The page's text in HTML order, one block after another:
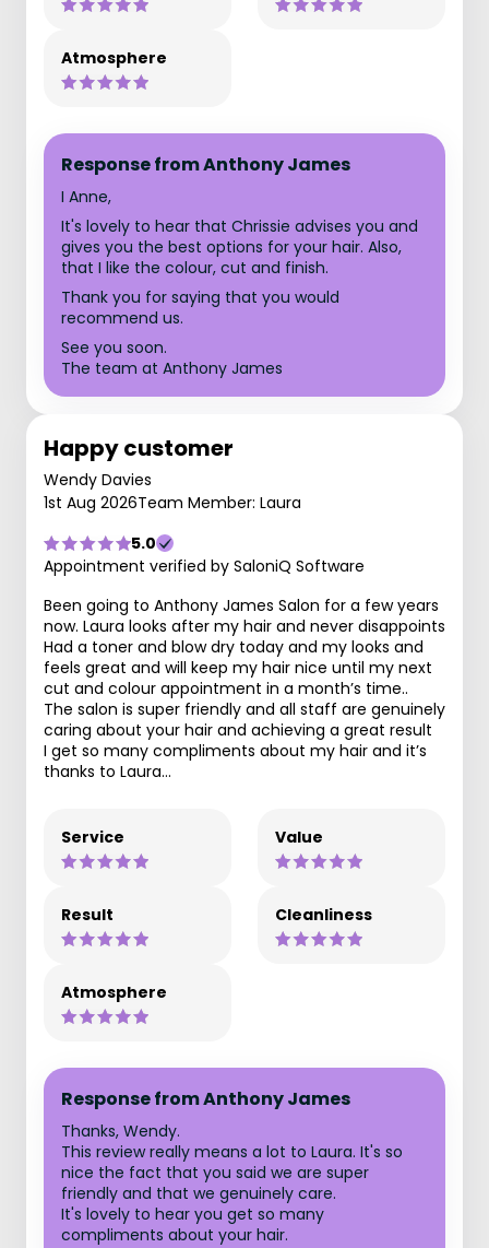
Atmosphere
Response from Anthony James
I Anne,
It's lovely to hear that Chrissie advises you and
gives you the best options for your hair. Also,
that I like the colour, cut and finish.
Thank you for saying that you would
recommend us.
See you soon.
The team at Anthony James
Happy customer
Wendy Davies
1st Aug 2026Team Member: Laura
5.0
Appointment verified by SaloniQ Software
Been going to Anthony James Salon for a few years
now. Laura looks after my hair and never disappoints
Had a toner and blow dry today and my looks and
feels great and will keep my hair nice until my next
cut and colour appointment in a month’s time..
The salon is super friendly and all staff are genuinely
caring about your hair and achieving a great result
I get so many compliments about my hair and it’s
thanks to Laura…
Service Value
Result Cleanliness
Atmosphere
Response from Anthony James
Thanks, Wendy.
This review really means a lot to Laura. It's so
nice the fact that you said we are super
friendly and that we genuinely care.
It's lovely to hear you get so many
compliments about your hair.